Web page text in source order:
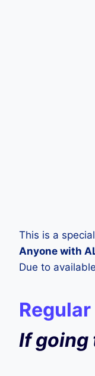
This is a
Anyone with
Due to
If going